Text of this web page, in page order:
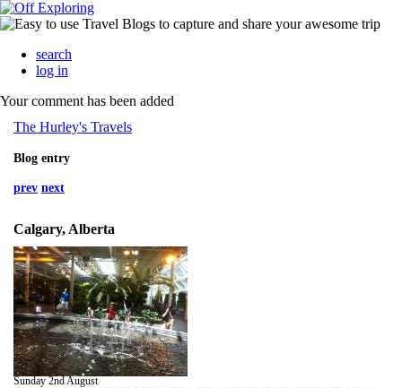
search
log in
Your comment has been added
The Hurley's Travels
Blog entry
prev next
Calgary, Alberta
Sunday 2nd August